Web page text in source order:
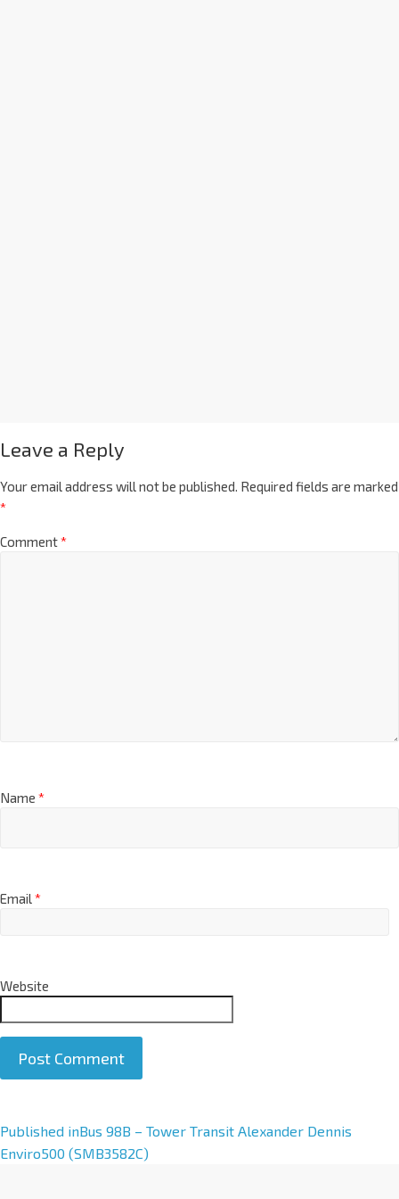
Leave a Reply
Your email address will not be published. Required fields are marked
*
Comment*
Name *
Email*
Website
A
l
Published inBus 98B – Tower Transit Alexander Dennis
Enviro500 (SMB3582C)